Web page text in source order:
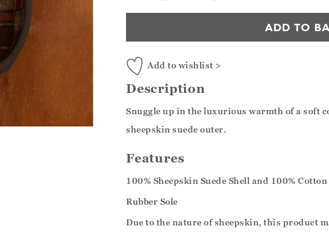
ADD TO
Add to wishlist >
Description
Snuggle up in the luxurious warmth of a soft
sheepskin suede outer.
Features
100% Sheepskin Suede Shell and 100%
Rubber Sole
Due to the nature of sheepskin, this product